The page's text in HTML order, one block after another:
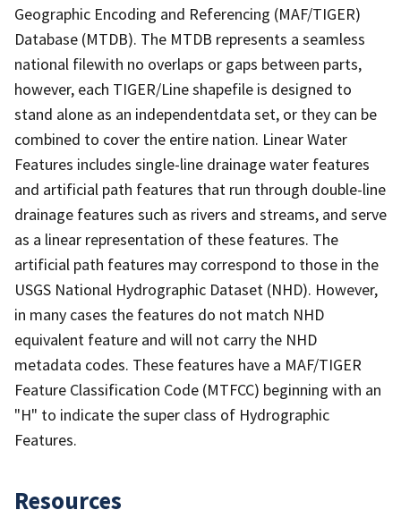
Geographic Encoding and Referencing (MAF/TIGER)
Database (MTDB). The MTDB represents a seamless
national filewith no overlaps or gaps between parts,
however, each TIGER/Line shapefile is designed to
stand alone as an independentdata set, or they can be
combined to cover the entire nation. Linear Water
Features includes single-line drainage water features
and artificial path features that run through double-line
drainage features such as rivers and streams, and serve
as a linear representation of these features. The
artificial path features may correspond to those in the
USGS National Hydrographic Dataset (NHD). However,
in many cases the features do not match NHD
equivalent feature and will not carry the NHD
metadata codes. These features have a MAF/TIGER
Feature Classification Code (MTFCC) beginning with an
"H" to indicate the super class of Hydrographic
Features.
Resources